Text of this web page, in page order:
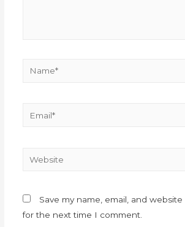
Save my name, email, and
for the next time I comment.